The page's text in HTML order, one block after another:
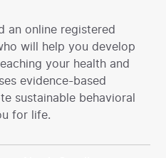
an online registered
will help you develop
your health and
evidence-based
sustainable behavioral
for life.